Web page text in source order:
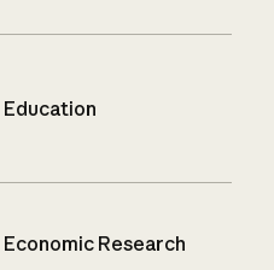
Education
Economic Research